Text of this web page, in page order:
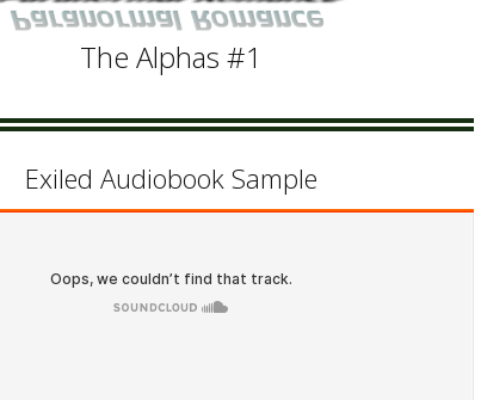
The Alphas #1
Exiled Audiobook Sample